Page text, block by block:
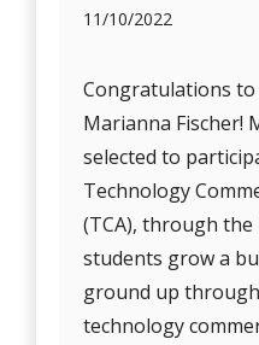
11/10/2022
Congratulations
Marianna Fischer!
selected to
Technology
(TCA), through the
students grow a
ground up
technology